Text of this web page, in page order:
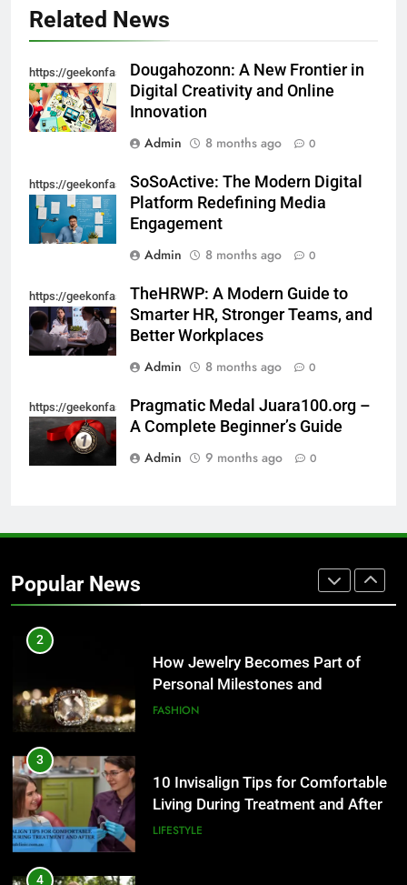
Related News
https://geekonfashion.com/category/trending/
Dougahozonn: A New Frontier in
Digital Creativity and Online
Innovation
Admin
8 months ago 0
https://geekonfashion.com/category/trending/
SoSoActive: The Modern Digital
Platform Redefining Media
Engagement
Admin
8 months ago 0
https://geekonfashion.com/category/trending/
TheHRWP: A Modern Guide to
Smarter HR, Stronger Teams, and
Better Workplaces
Admin
8 months ago 0
https://geekonfashion.com/category/trending/
Pragmatic Medal Juara100.org –
A Complete Beginner’s Guide
Admin
9 months ago 0
Popular News
6
Launch Smart: Best Digital Tools
For Starting An Online Shop That
Actually Sells
LIFESTYLE
Trendy Clutch Bags That Every
Style-Conscious Woman Loves
FASHION
Scuffers Hoodie Collection & Buy
Scuffers Streetwear Online
1
How to Build a Profitable Online
How Jewelry Becomes Part of
Personal Milestones and
3
10 Invisalign Tips for Comfortable
Living During Treatment and After
LIFESTYLE
4
Ultra Uniformes y el Impacto de
los Uniformes de Calidad en la
Identidad Empresarial
FASHION
5